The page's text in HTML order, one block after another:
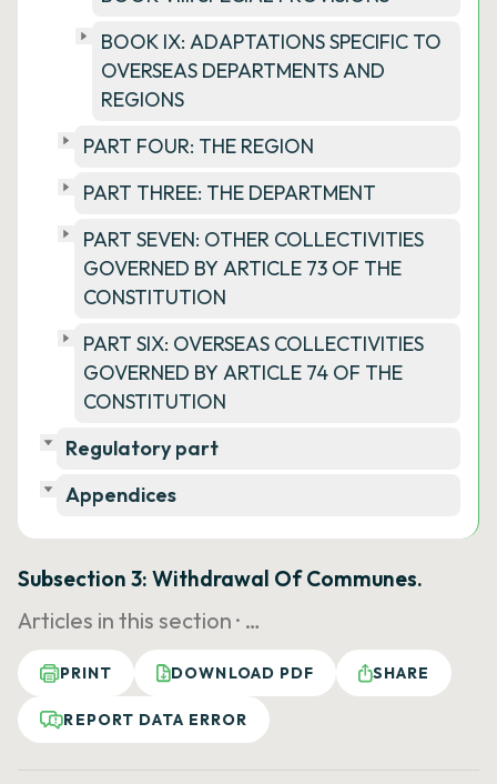
BOOK IX: ADAPTATIONS SPECIFIC TO
OVERSEAS DEPARTMENTS AND
REGIONS
PART FOUR: THE REGION
PART THREE: THE DEPARTMENT
PART SEVEN: OTHER COLLECTIVITIES
GOVERNED BY ARTICLE 73 OF THE
CONSTITUTION
PART SIX: OVERSEAS COLLECTIVITIES
GOVERNED BY ARTICLE 74 OF THE
CONSTITUTION
Regulatory part
Appendices
Subsection 3: Withdrawal Of Communes.
Articles in this section · …
PRINT DOWNLOAD PDF SHARE
REPORT DATA ERROR